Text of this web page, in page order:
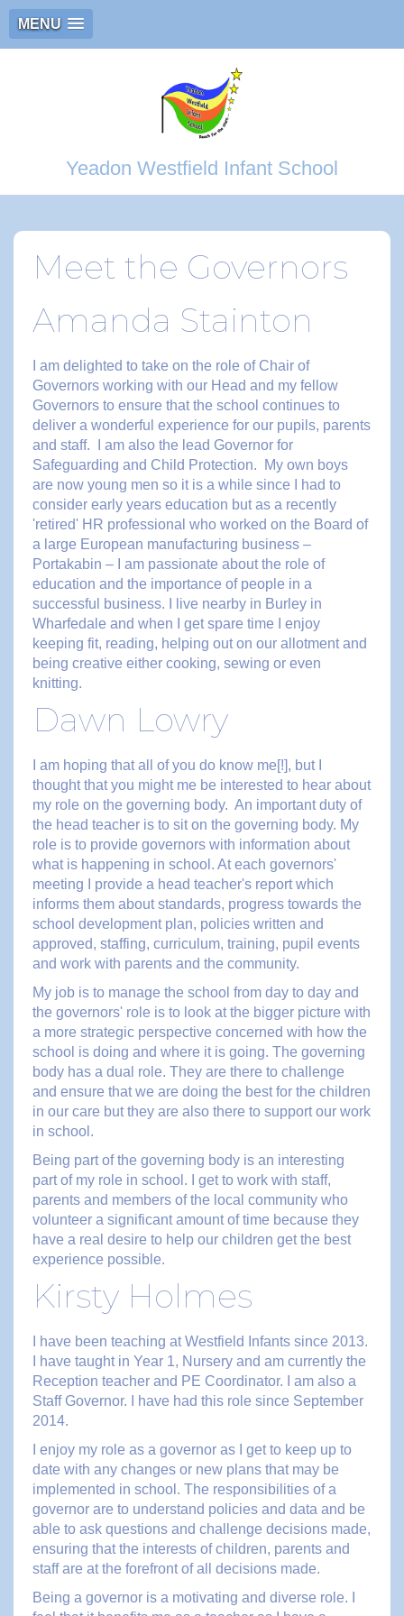
MENU
Yeadon Westfield Infant School
Meet the Governors
Amanda Stainton
I am delighted to take on the role of Chair of
Governors working with our Head and my fellow
Governors to ensure that the school continues to
deliver a wonderful experience for our pupils, parents
and staff. I am also the lead Governor for
Safeguarding and Child Protection. My own boys
are now young men so it is a while since I had to
consider early years education but as a recently
'retired' HR professional who worked on the Board of
a large European manufacturing business –
Portakabin – I am passionate about the role of
education and the importance of people in a
successful business. I live nearby in Burley in
Wharfedale and when I get spare time I enjoy
keeping fit, reading, helping out on our allotment and
being creative either cooking, sewing or even
knitting.
Dawn Lowry
I am hoping that all of you do know me[!], but I
thought that you might me be interested to hear about
my role on the governing body. An important duty of
the head teacher is to sit on the governing body. My
role is to provide governors with information about
what is happening in school. At each governors'
meeting I provide a head teacher's report which
informs them about standards, progress towards the
school development plan, policies written and
approved, staffing, curriculum, training, pupil events
and work with parents and the community.
My job is to manage the school from day to day and
the governors' role is to look at the bigger picture with
a more strategic perspective concerned with how the
school is doing and where it is going. The governing
body has a dual role. They are there to challenge
and ensure that we are doing the best for the children
in our care but they are also there to support our work
in school.
Being part of the governing body is an interesting
part of my role in school. I get to work with staff,
parents and members of the local community who
volunteer a significant amount of time because they
have a real desire to help our children get the best
experience possible.
Kirsty Holmes
I have been teaching at Westfield Infants since 2013.
I have taught in Year 1, Nursery and am currently the
Reception teacher and PE Coordinator. I am also a
Staff Governor. I have had this role since September
2014.
I enjoy my role as a governor as I get to keep up to
date with any changes or new plans that may be
implemented in school. The responsibilities of a
governor are to understand policies and data and be
able to ask questions and challenge decisions made,
ensuring that the interests of children, parents and
staff are at the forefront of all decisions made.
Being a governor is a motivating and diverse role. I